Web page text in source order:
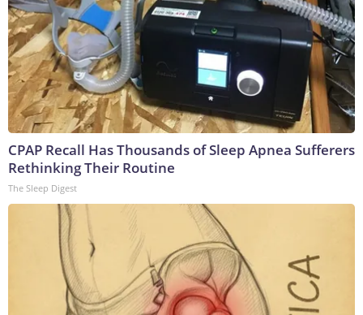
CPAP Recall Has Thousands of Sleep Apnea Sufferers
Rethinking Their Routine
The Sleep Digest